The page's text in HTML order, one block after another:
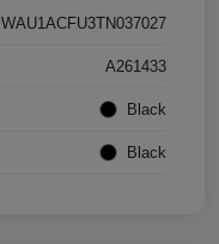
WAU1ACFU3TN037027
A261433
Black
Black